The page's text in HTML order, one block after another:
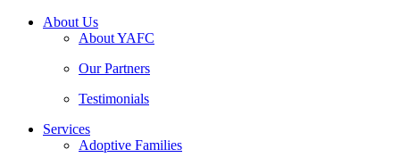
About Us
About YAFC
Our Partners
Testimonials
Services
Adoptive Families